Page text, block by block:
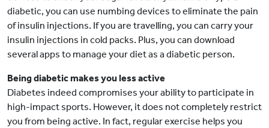
diabetic, you can use numbing devices to eliminate the pain
of insulin injections. If you are travelling, you can carry your
insulin injections in cold packs. Plus, you can download
several apps to manage your diet as a diabetic person.
Being diabetic makes you less active
Diabetes indeed compromises your ability to participate in
high-impact sports. However, it does not completely restrict
you from being active. In fact, regular exercise helps you